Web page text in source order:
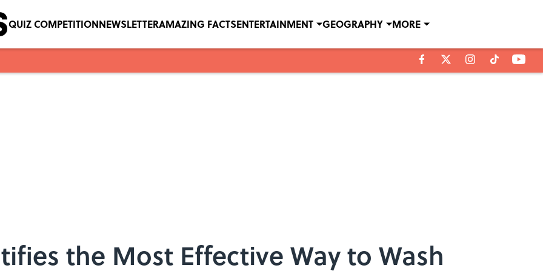
QUIZ COMPETITIONNEWSLETTERAMAZING FACTSENTERTAINMENT GEOGRAPHY MORE
the Most Effective Way to Wash